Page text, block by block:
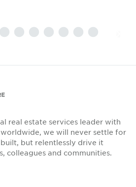
real estate services leader with
we will never settle for
but relentlessly drive it
colleagues and communities.